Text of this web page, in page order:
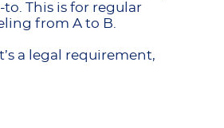
to. This is for regular
from A to B.
a legal requirement,